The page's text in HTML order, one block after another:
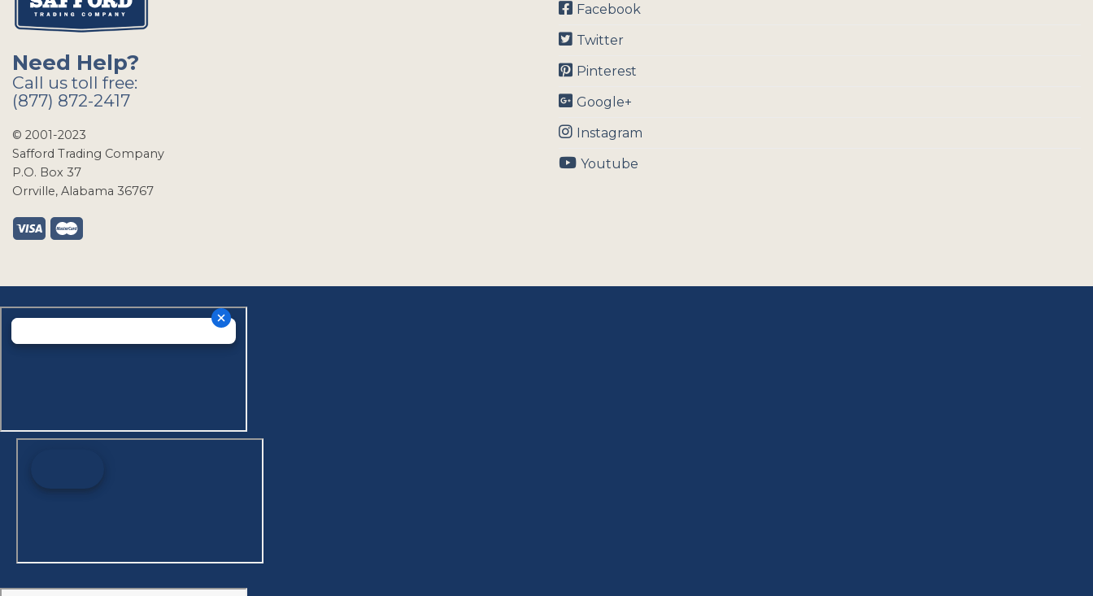
Need Help?
Call us toll free:
(877) 872-2417
© 2001-2023
Safford Trading Company
P.O. Box 37
Orrville, Alabama 36767
Facebook
Twitter
Pinterest
Google+
Instagram
Youtube